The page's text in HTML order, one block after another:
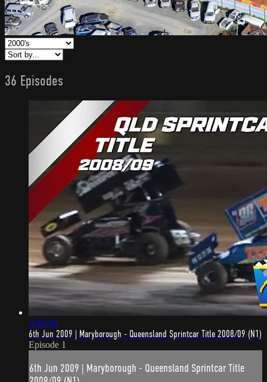
36 Episodes
2:36:58
6th Jun 2009 | Maryborough - Queensland Sprintcar Title 2008/09 (N1)
Episode 1
6th Jun 2009 | Maryborough - Queensland Sprintcar Title